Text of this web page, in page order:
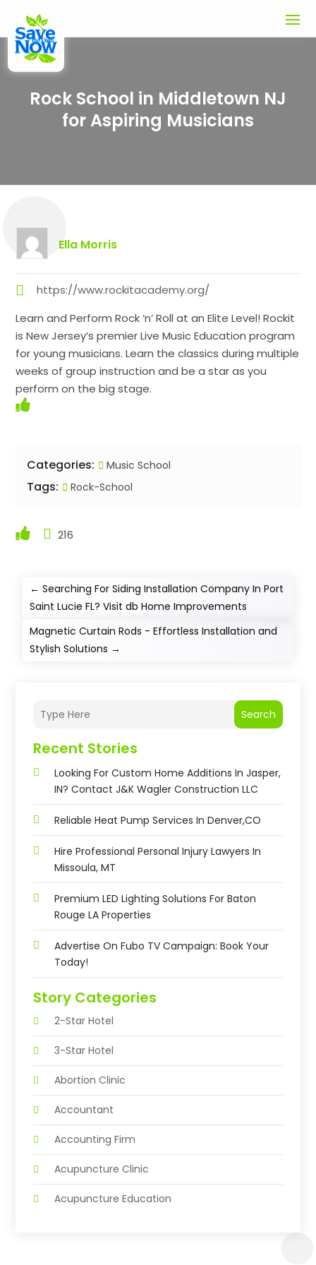
Rock School in Middletown NJ
for Aspiring Musicians
Ella Morris
https://www.rockitacademy.org/
Learn and Perform Rock ‘n’ Roll at an Elite Level! Rockit
is New Jersey’s premier Live Music Education program
for young musicians. Learn the classics during multiple
weeks of group instruction and be a star as you
perform on the big stage.
Categories: Music School
Tags: Rock-School
216
←Searching For Siding Installation Company In Port
Saint Lucie FL? Visit db Home Improvements
Magnetic Curtain Rods - Effortless Installation and
Stylish Solutions →
Search
Recent Stories
Looking For Custom Home Additions In Jasper,
IN? Contact J&K Wagler Construction LLC
Reliable Heat Pump Services In Denver,CO
Hire Professional Personal Injury Lawyers In
Missoula, MT
Premium LED Lighting Solutions For Baton
Rouge LA Properties
Advertise On Fubo TV Campaign: Book Your
Today!
Story Categories
2-Star Hotel
3-Star Hotel
Abortion Clinic
Accountant
Accounting Firm
Acupuncture Clinic
Acupuncture Education